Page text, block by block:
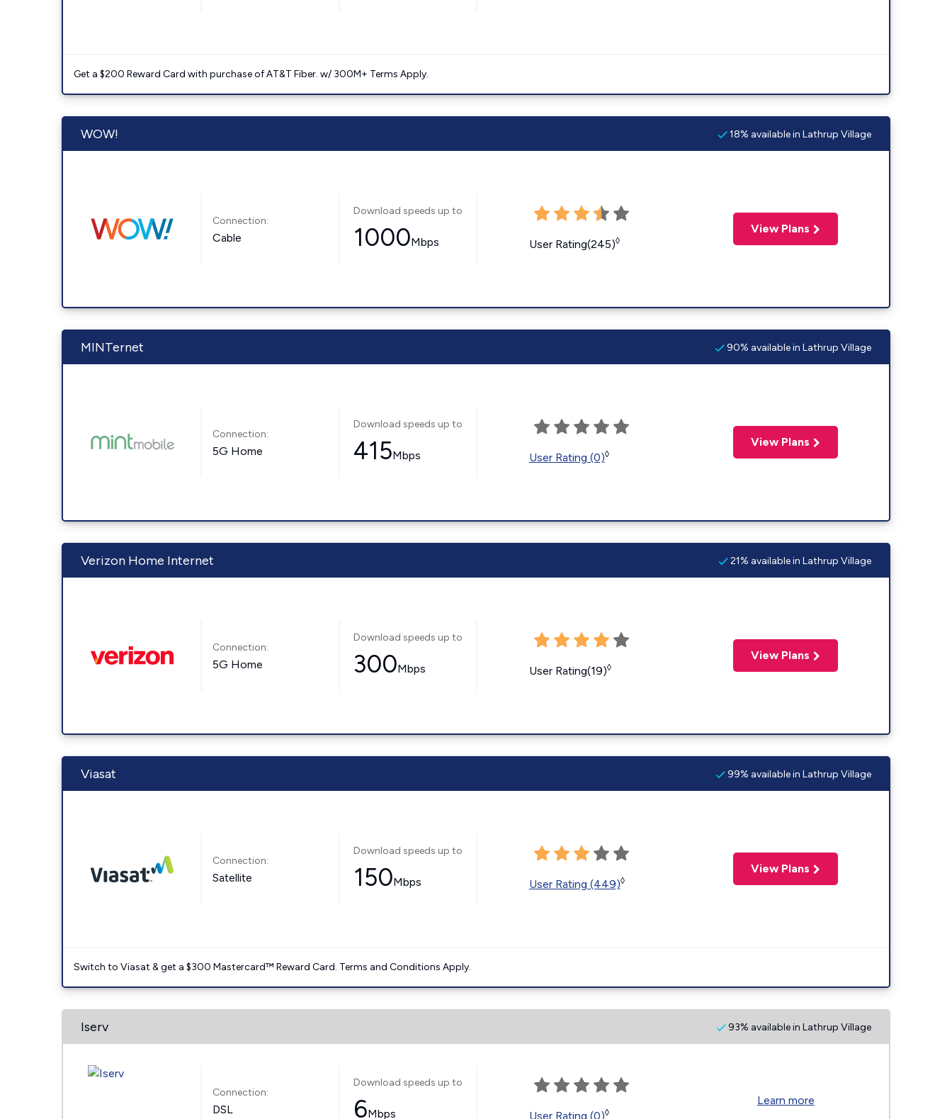
Get a $200 Reward Card with purchase of AT&T Fiber. w/ 300M+ Terms Apply.
WOW! 18% available in Lathrup Village
Connection:
Cable
Download speeds up to
1000Mbps User Rating(245)◊
View Plans
MINTernet 90% available in Lathrup Village
Connection:
5G Home
Download speeds up to
415Mbps User Rating (0)◊
View Plans
Verizon Home Internet 21% available in Lathrup Village
Connection:
5G Home
Download speeds up to
300Mbps User Rating(19)◊
View Plans
Viasat 99% available in Lathrup Village
Connection:
Satellite
Download speeds up to
150Mbps User Rating (449)◊
View Plans
Switch to Viasat & get a $300 Mastercard™ Reward Card. Terms and Conditions Apply.
Iserv 93% available in Lathrup Village
Connection:
DSL
Download speeds up to
6Mbps User Rating (0)◊
Learn more